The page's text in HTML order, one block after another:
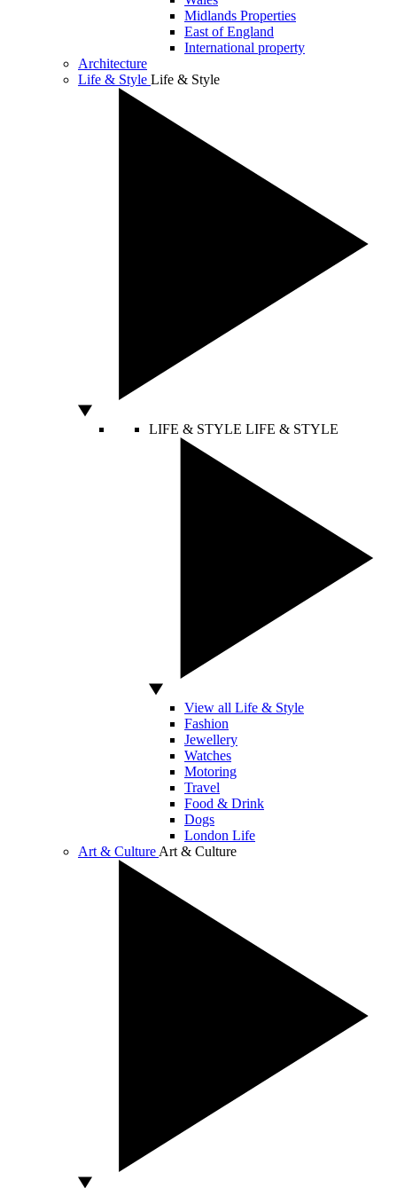
Midlands Properties
East of England
International property
Architecture
Life & Style Life & Style
LIFE & STYLE LIFE & STYLE
View all Life & Style
Fashion
Jewellery
Watches
Motoring
Travel
Food & Drink
Dogs
London Life
Art & Culture Art & Culture